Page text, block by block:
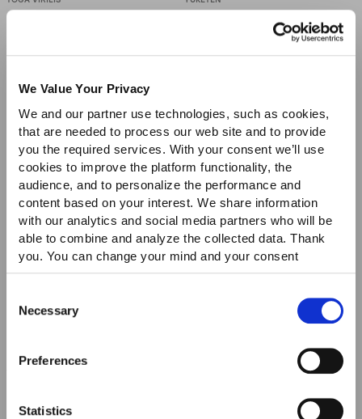
We Value Your Privacy
We and our partner use technologies, such as cookies,
that are needed to process our web site and to provide
you the required services. With your consent we’ll use
cookies to improve the platform functionality, the
audience, and to personalize the performance and
content based on your interest. We share information
with our analytics and social media partners who will be
able to combine and analyze the collected data. Thank
you. You can change your mind and your consent
choices at any time. For more information, please consult
Selection
Necessary
Preferences
Statistics
Italian Hex Eye Boat Shoes
Icon
OUT OF STOCK
Icon
OUT OF STOCK
Barth Boat Shoes In